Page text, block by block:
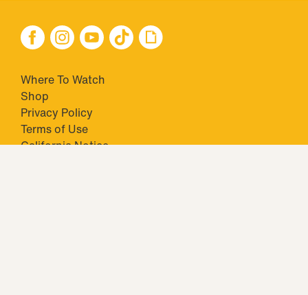
Where To Watch
Shop
Privacy Policy
Terms of Use
California Notice